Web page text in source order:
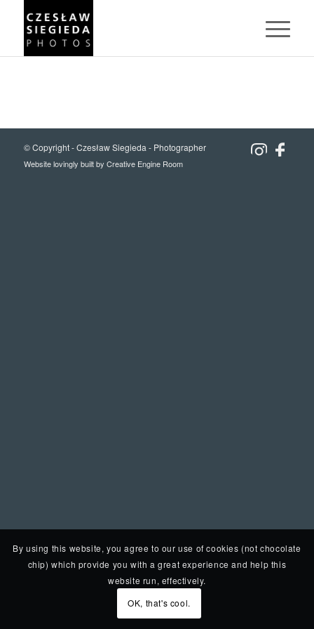
© Copyright -Czesław Siegieda - Photographer
Website lovingly built by Creative Engine Room
By using this website, you agree to our use of cookies (not chocolate
chip) which provide you with a great experience and help this
website run, effectively.
OK, that's cool.